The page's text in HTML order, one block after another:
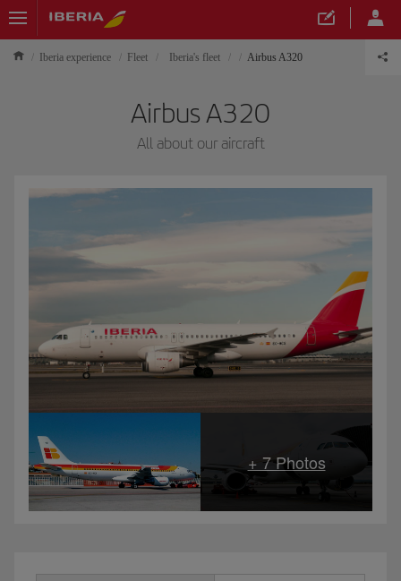
Iberia experience Fleet Iberia's fleet Airbus A320
Airbus A320
All about our aircraft